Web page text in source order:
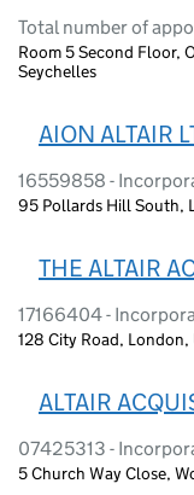
Total number of
Room 5 Second Floor,
Seychelles
AION ALTAIR
16559858 -
95 Pollards Hill South,
THE ALTAIR
17166404 -
128 City Road,
ALTAIR
07425313 -
5 Church Way Close,